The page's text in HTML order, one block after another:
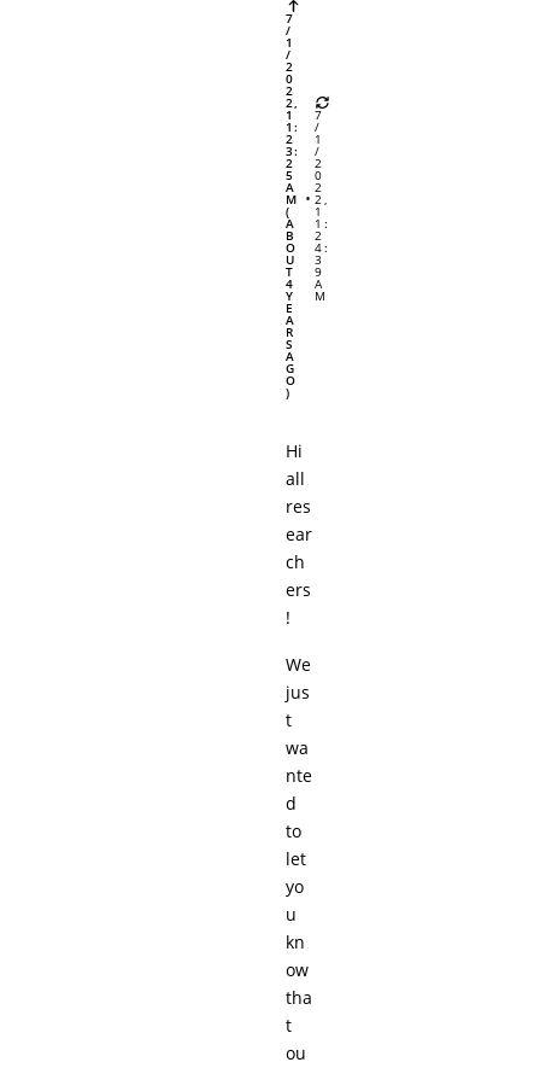
7
/
1
/
2
0
2
2,
1
1:
2
3:
2
5
A
M
(
A
B
O
U
T
4
Y
E
A
R
S
A
G
O
)
7
/
1
/
2
0
2
2,
1
1:
2
4:
3
9
A
M
Hi
all
res
ear
ch
ers
!
We
jus
t
wa
nte
d
to
let
yo
u
kn
ow
tha
t
ou